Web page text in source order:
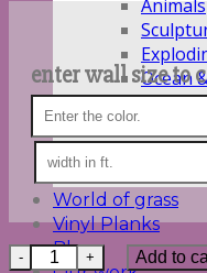
Animals
Ocean
Outer
Text
World of grass
Vinyl Planks
Blog
enter wall size to
Quantity Add to